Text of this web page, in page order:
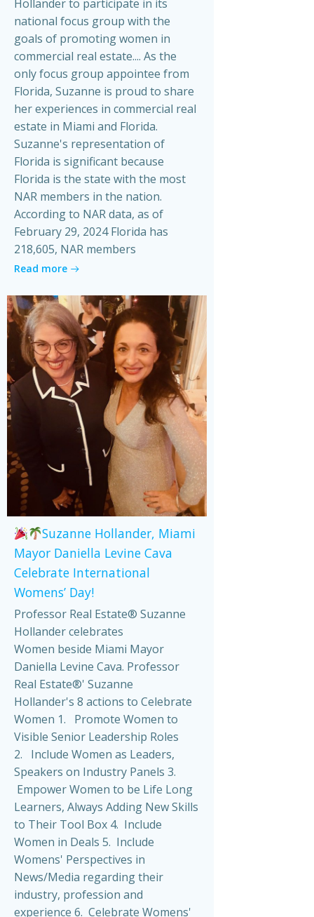
Hollander to participate in its
national focus group with the
goals of promoting women in
commercial real estate.... As the
only focus group appointee from
Florida, Suzanne is proud to share
her experiences in commercial real
estate in Miami and Florida.
Suzanne's representation of
Florida is significant because
Florida is the state with the most
NAR members in the nation.
According to NAR data, as of
February 29, 2024 Florida has
218,605, NAR members
Read more
Suzanne Hollander, Miami
Mayor Daniella Levine Cava
Celebrate International
Womens’ Day!
Professor Real Estate® Suzanne
Hollander celebrates
Women beside Miami Mayor
Daniella Levine Cava. Professor
Real Estate®' Suzanne
Hollander's 8 actions to Celebrate
Women 1. Promote Women to
Visible Senior Leadership Roles
2. Include Women as Leaders,
Speakers on Industry Panels 3.
Empower Women to be Life Long
Learners, Always Adding New Skills
to Their Tool Box 4. Include
Women in Deals 5. Include
Womens' Perspectives in
News/Media regarding their
industry, profession and
experience 6. Celebrate Womens'